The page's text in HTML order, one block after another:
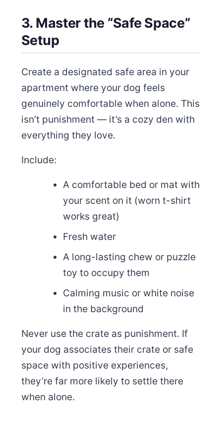
3. Master the “Safe Space”
Setup
Create a designated safe area in your
apartment where your dog feels
genuinely comfortable when alone. This
isn’t punishment — it’s a cozy den with
everything they love.
Include:
A comfortable bed or mat with
your scent on it (worn t-shirt
works great)
Fresh water
A long-lasting chew or puzzle
toy to occupy them
Calming music or white noise
in the background
Never use the crate as punishment. If
your dog associates their crate or safe
space with positive experiences,
they’re far more likely to settle there
when alone.